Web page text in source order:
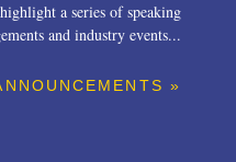
a series of speaking
and industry events...
»